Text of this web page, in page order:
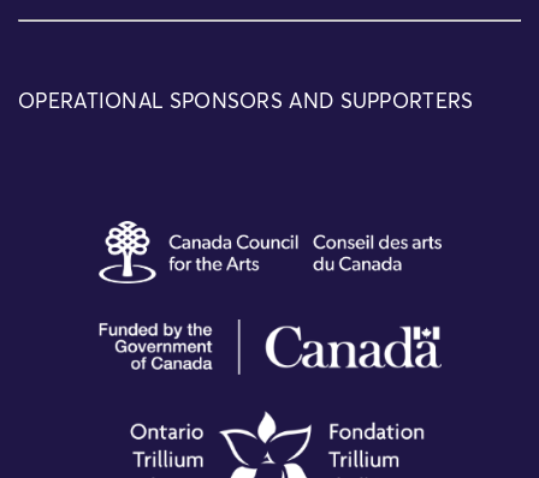
OPERATIONAL SPONSORS AND SUPPORTERS